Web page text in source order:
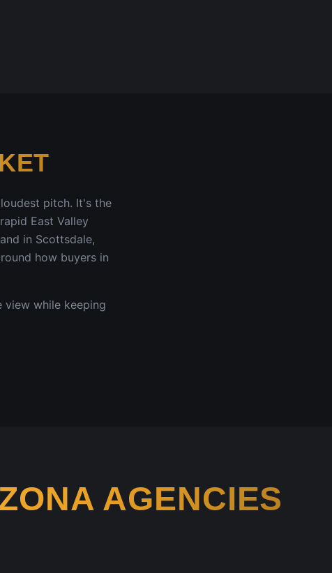
pitch. It's the
East Valley
in Scottsdale,
how buyers in
while keeping
AGENCIES